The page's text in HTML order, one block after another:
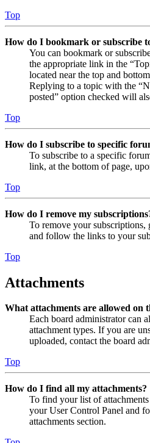
Top
How do I bookmark or subscribe
You can bookmark or
the appropriate link in the
located near the top and
Replying to a topic with the
posted” option checked will
Top
How do I subscribe to specific
To subscribe to a specific
link, at the bottom of page,
Top
How do I remove my
To remove your
and follow the links to your
Top
Attachments
What attachments are allowed on
Each board administrator can
attachment types. If you are
uploaded, contact the board
Top
How do I find all my attachments?
To find your list of
your User Control Panel and
attachments section.